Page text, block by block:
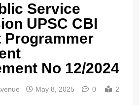
Service
UPSC CBI
No 12/2024
May 8, 2025 0
2